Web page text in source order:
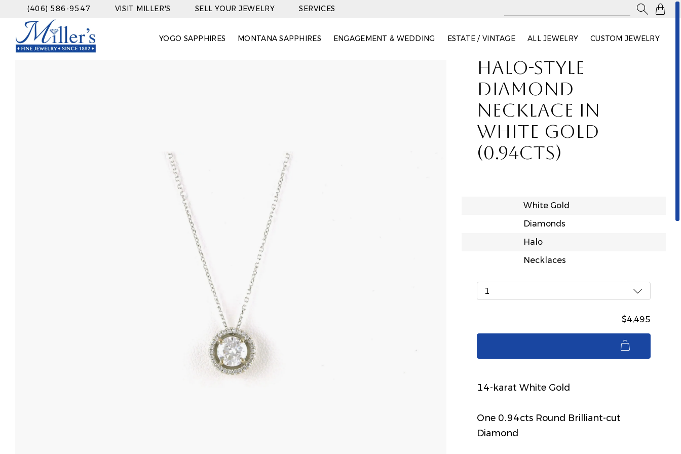

(406) 586-9547 VISIT MILLER'S SELL YOUR JEWELRY SERVICES
YOGO SAPPHIRES MONTANA SAPPHIRES ENGAGEMENT & WEDDING ESTATE / VINTAGE ALL JEWELRY CUSTOM JEWELRY
HALO-STYLE
DIAMOND
NECKLACE IN
WHITE GOLD
(0.94CTS)
White Gold
Diamonds
Halo
Necklaces
1
$4,495
14-karat White Gold
One 0.94cts Round Brilliant-cut
Diamond